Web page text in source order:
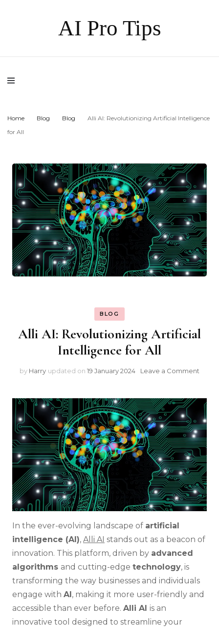
AI Pro Tips
Home Blog Blog
Alli AI: Revolutionizing Artificial Intelligence
for All
BLOG
Alli AI: Revolutionizing Artificial
Intelligence for All
by Harry updated on 19 January 2024 Leave a Comment
for
All
In the ever-evolving landscape of artificial
intelligence (AI), Alli AI stands out as a beacon of
innovation. This platform, driven by advanced
algorithms and cutting-edge technology, is
transforming the way businesses and individuals
engage with AI, making it more user-friendly and
accessible than ever before. Alli AI is an
innovative tool designed to streamline your